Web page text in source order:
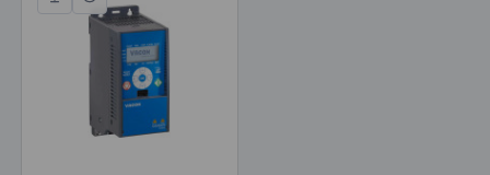
Compare
Quick
view